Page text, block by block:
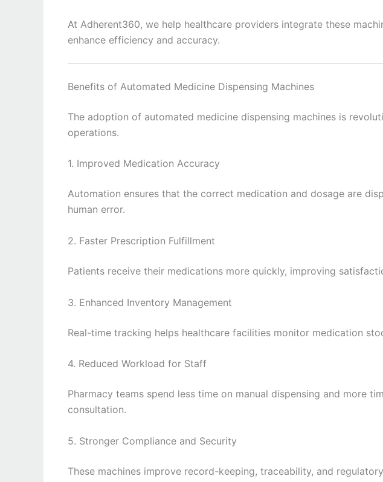
At Adherent360, we help healthcare providers integrate these
enhance efficiency and accuracy.
Benefits of Automated Medicine Dispensing Machines
The adoption of automated medicine dispensing machines is
operations.
1. Improved Medication Accuracy
Automation ensures that the correct medication and dosage are
human error.
2. Faster Prescription Fulfillment
Patients receive their medications more quickly, improving
3. Enhanced Inventory Management
Real-time tracking helps healthcare facilities monitor medication
4. Reduced Workload for Staff
Pharmacy teams spend less time on manual dispensing and more
consultation.
5. Stronger Compliance and Security
These machines improve record-keeping, traceability, and